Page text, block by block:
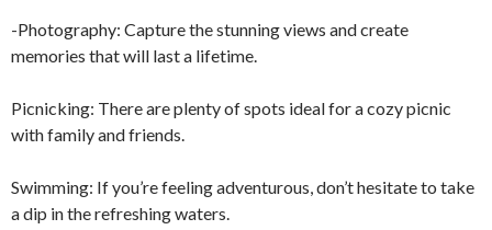
-Photography: Capture the stunning views and create
memories that will last a lifetime.
Picnicking: There are plenty of spots ideal for a cozy picnic
with family and friends.
Swimming: If you’re feeling adventurous, don’t hesitate to take
a dip in the refreshing waters.